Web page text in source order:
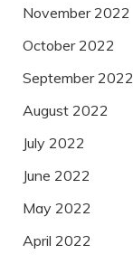
November 2022
October 2022
September 2022
August 2022
July 2022
June 2022
May 2022
April 2022